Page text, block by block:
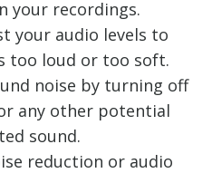
your recordings.
your audio levels to
too loud or too soft.
noise by turning off
any other potential
sound.
reduction or audio